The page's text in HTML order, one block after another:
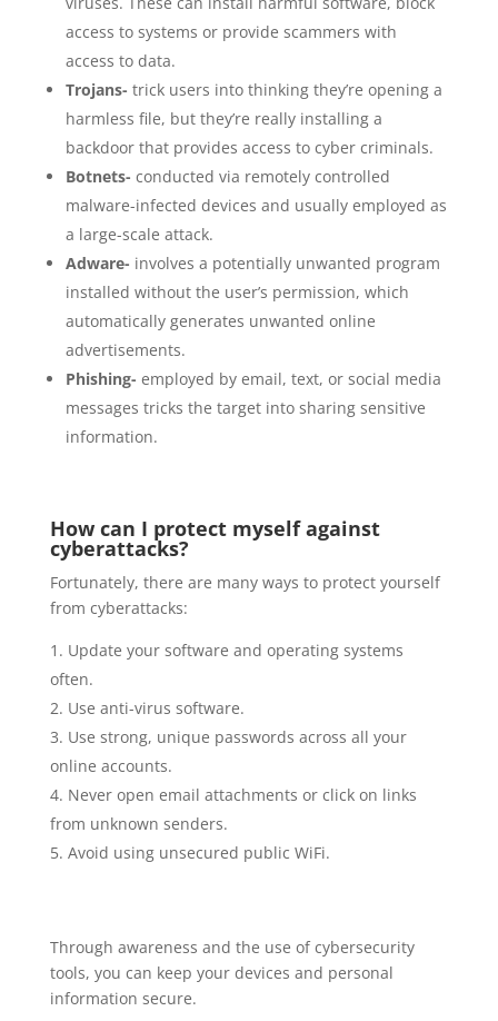
access to systems or provide scammers with
access to data.
Trojans- trick users into thinking they’re opening a
harmless file, but they’re really installing a
backdoor that provides access to cyber criminals.
Botnets- conducted via remotely controlled
malware-infected devices and usually employed as
a large-scale attack.
Adware- involves a potentially unwanted program
installed without the user’s permission, which
automatically generates unwanted online
advertisements.
Phishing- employed by email, text, or social media
messages tricks the target into sharing sensitive
information.
How can I protect myself against
cyberattacks?
Fortunately, there are many ways to protect yourself
from cyberattacks:
Update your software and operating systems
often.
Use anti-virus software.
Use strong, unique passwords across all your
online accounts.
Never open email attachments or click on links
from unknown senders.
Avoid using unsecured public WiFi.
Through awareness and the use of cybersecurity
tools, you can keep your devices and personal
information secure.